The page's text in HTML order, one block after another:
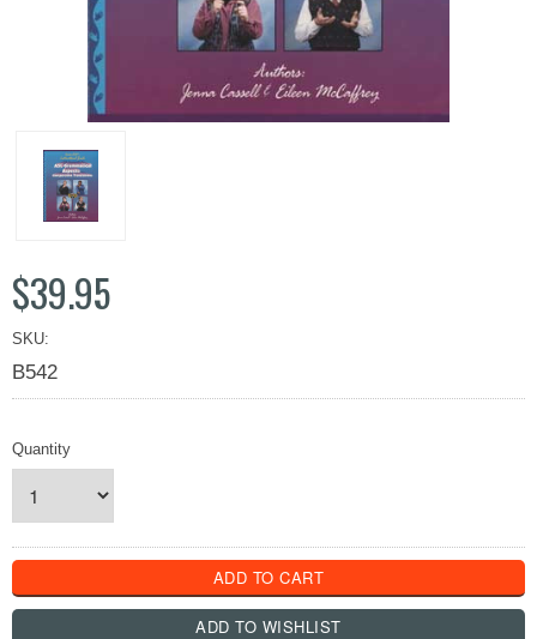
$39.95
SKU:
B542
Quantity